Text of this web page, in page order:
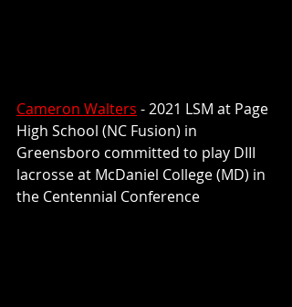
Cameron Walters - 2021 LSM at Page
High School (NC Fusion) in
Greensboro committed to play DIII
lacrosse at McDaniel College (MD) in
the Centennial Conference